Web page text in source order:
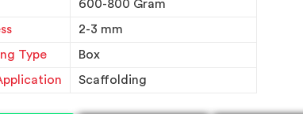
600-800 Gram
2-3 mm
Type
Box
Scaffolding